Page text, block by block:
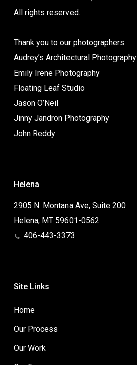
All rights reserved.
Thank you to our photographers:
Audrey’s Architectural Photography
Emily Irene Photography
Floating Leaf Studio
Jason O’Neil
Jinny Jandron Photography
John Reddy
Helena
2905 N. Montana Ave, Suite 200
Helena, MT 59601-0562
406-443-3373
Site Links
Home
Our Process
Our Work